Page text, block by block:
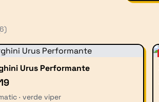
6)
Urus Performante
· verde viper